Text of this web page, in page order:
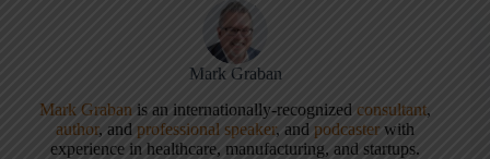
Mark Graban
Mark Graban is an internationally-recognized consultant,
author, andprofessional speaker, andpodcaster with
experience in healthcare, manufacturing, and startups.